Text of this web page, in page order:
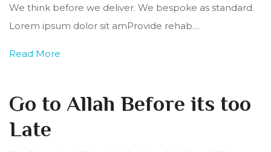
We think before we deliver. We bespoke as standard.
Lorem ipsum dolor sit amProvide rehab…
Read More
Go to Allah Before its too
Late